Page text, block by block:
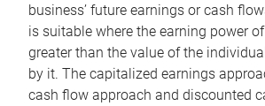
business’ future earnings or cash
is suitable where the earning power
greater than the value of the
by it. The capitalized earnings
cash flow approach and discounted